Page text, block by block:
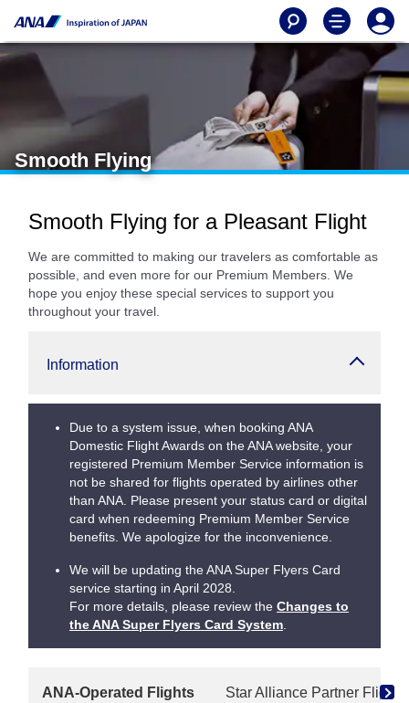
Smooth Flying
Smooth Flying for a Pleasant Flight
We are committed to making our travelers as comfortable as
possible, and even more for our Premium Members. We
hope you enjoy these special services to support you
throughout your travel.
Information
Due to a system issue, when booking ANA
Domestic Flight Awards on the ANA website, your
registered Premium Member Service information is
not be shared for flights operated by airlines other
than ANA. Please present your status card or digital
card when redeeming Premium Member Service
benefits. We apologize for the inconvenience.
We will be updating the ANA Super Flyers Card
service starting in April 2028.
For more details, please review the Changes to
the ANA Super Flyers Card System
ANA-Operated Flights Star Alliance Partner Flights